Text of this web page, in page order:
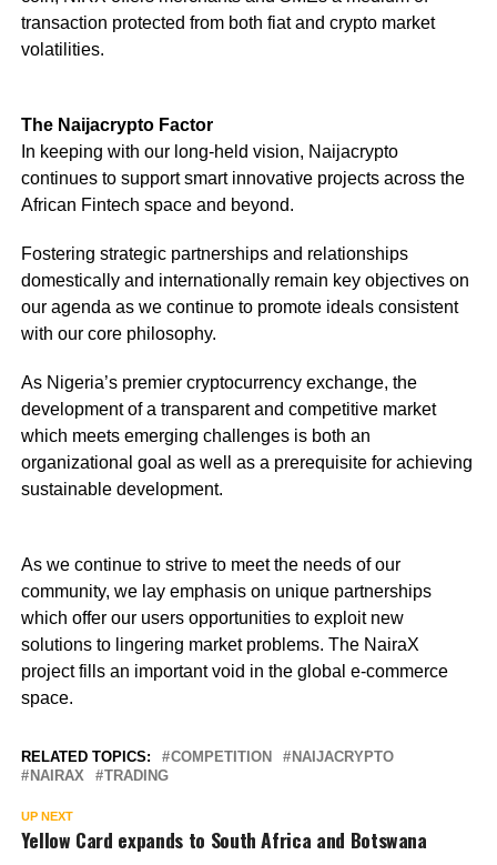
transaction protected from both fiat and crypto market
volatilities.
The Naijacrypto Factor
In keeping with our long-held vision, Naijacrypto
continues to support smart innovative projects across the
African Fintech space and beyond.
Fostering strategic partnerships and relationships
domestically and internationally remain key objectives on
our agenda as we continue to promote ideals consistent
with our core philosophy.
As Nigeria’s premier cryptocurrency exchange, the
development of a transparent and competitive market
which meets emerging challenges is both an
organizational goal as well as a prerequisite for achieving
sustainable development.
As we continue to strive to meet the needs of our
community, we lay emphasis on unique partnerships
which offer our users opportunities to exploit new
solutions to lingering market problems. The NairaX
project fills an important void in the global e-commerce
space.
RELATED TOPICS: COMPETITION
NAIJACRYPTO
NAIRAX
TRADING
UP NEXT
Yellow Card expands to South Africa and Botswana